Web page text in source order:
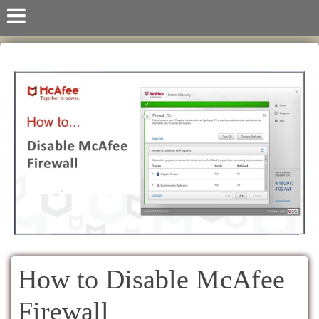
How to Disable McAfee
Firewall